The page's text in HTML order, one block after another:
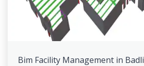
Bim Facility Management in Badli